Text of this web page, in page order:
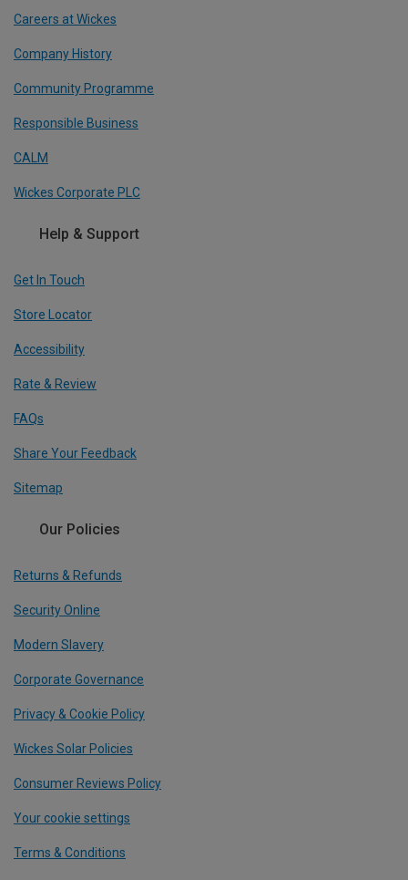
Careers at Wickes
Company History
Community Programme
Responsible Business
CALM
Wickes Corporate PLC
Help & Support
Get In Touch
Store Locator
Accessibility
Rate & Review
FAQs
Share Your Feedback
Sitemap
Our Policies
Returns & Refunds
Security Online
Modern Slavery
Corporate Governance
Privacy & Cookie Policy
Wickes Solar Policies
Consumer Reviews Policy
Your cookie settings
Terms & Conditions